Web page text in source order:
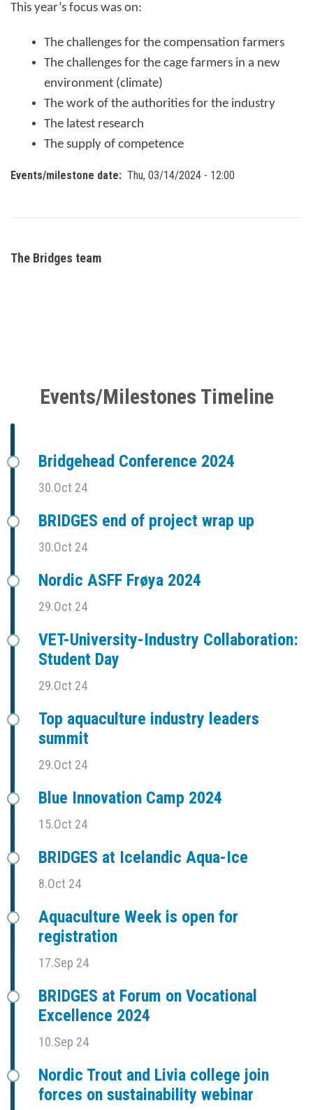
This year’s focus was on:
The challenges for the compensation farmers
The challenges for the cage farmers in a new
environment (climate)
The work of the authorities for the industry
The latest research
The supply of competence
Events/milestone date Thu, 03/14/2024 - 12:00
The Bridges team
Events/Milestones Timeline
Bridgehead Conference 2024
30.Oct 24
BRIDGES end of project wrap up
30.Oct 24
Nordic ASFF Frøya 2024
29.Oct 24
VET-University-Industry Collaboration:
Student Day
29.Oct 24
Top aquaculture industry leaders
summit
29.Oct 24
Blue Innovation Camp 2024
15.Oct 24
BRIDGES at Icelandic Aqua-Ice
8.Oct 24
Aquaculture Week is open for
registration
17.Sep 24
BRIDGES at Forum on Vocational
Excellence 2024
10.Sep 24
Nordic Trout and Livia college join
forces on sustainability webinar